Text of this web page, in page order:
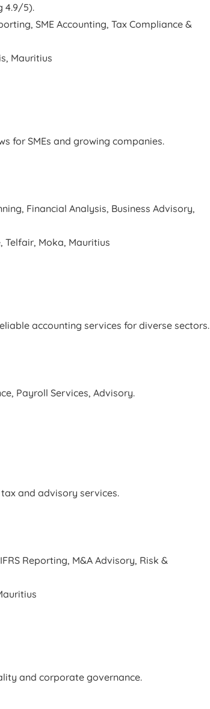
4.9/5).
SME Accounting, Tax Compliance &
Mauritius
for SMEs and growing companies.
Financial Analysis, Business Advisory,
Telfair, Moka, Mauritius
accounting services for diverse sectors.
Payroll Services, Advisory.
and advisory services.
Reporting, M&A Advisory, Risk &
and corporate governance.